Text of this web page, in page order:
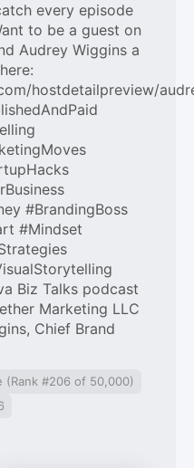
every episode
to be a guest on
Audrey Wiggins a
hostdetailpreview/
#BrandingBoss
#Mindset
Biz Talks podcast
Marketing LLC
Chief Brand
(Rank #206 of 50,000)